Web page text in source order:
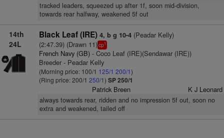
tracked leaders, squeezed up after 1f, soon mid-division,
towards rear halfway, weakened 5f out
14th
24L
Black Leaf (IRE) 4, b g 10-4(Peadar Kelly)
(2:47.39) (Drawn 11)cp1
French Navy (GB)- Coco Leaf (IRE)(Sendawar (IRE))
Breeder - Peadar Kelly
(Morning price: 100/1 125/1 200/1)
(Ring price: 200/1 250/1) SP 250/1
Patrick Breen K J Leonard
always towards rear, ridden and no impression 5f out, soon no
extra and weakened, tailed off